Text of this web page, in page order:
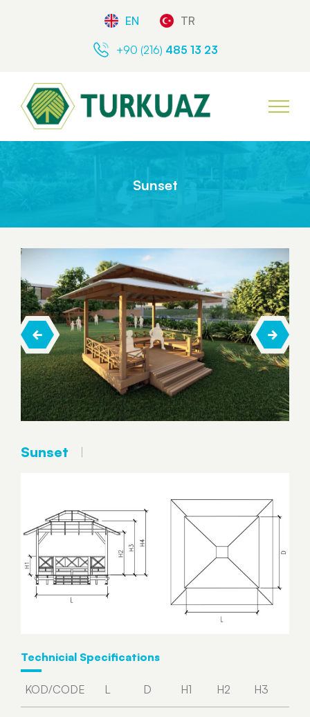
EN TR
+90 (216) 485 13 23
Sunset
Sunset
Technicial Specifications
KOD/CODE L D H1 H2 H3